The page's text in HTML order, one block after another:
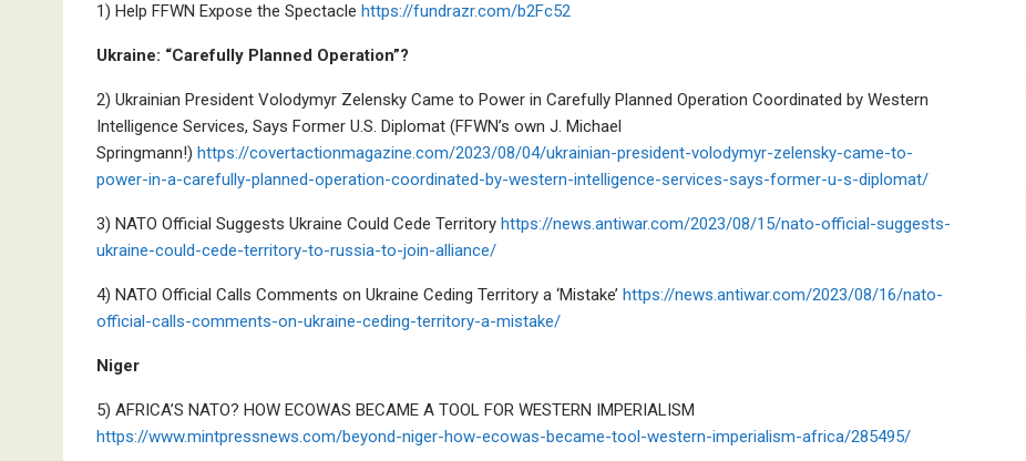
1) Help FFWN Expose the Spectacle https://fundrazr.com/b2Fc52
Ukraine: “Carefully Planned Operation”?
2) Ukrainian President Volodymyr Zelensky Came to Power in Carefully Planned Operation Coordinated by Western
Intelligence Services, Says Former U.S. Diplomat (FFWN’s own J. Michael
Springmann!) https://covertactionmagazine.com/2023/08/04/ukrainian-president-volodymyr-zelensky-came-to-
power-in-a-carefully-planned-operation-coordinated-by-western-intelligence-services-says-former-u-s-diplomat/
3) NATO Official Suggests Ukraine Could Cede Territory https://news.antiwar.com/2023/08/15/nato-official-suggests-
ukraine-could-cede-territory-to-russia-to-join-alliance/
4) NATO Official Calls Comments on Ukraine Ceding Territory a ‘Mistake’ https://news.antiwar.com/2023/08/16/nato-
official-calls-comments-on-ukraine-ceding-territory-a-mistake/
Niger
5) AFRICA’S NATO? HOW ECOWAS BECAME A TOOL FOR WESTERN IMPERIALISM
https://www.mintpressnews.com/beyond-niger-how-ecowas-became-tool-western-imperialism-africa/285495/